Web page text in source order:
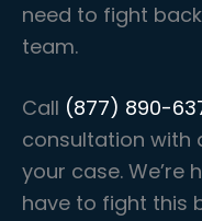
need to fight
team.
Call (877) 890-
consultation with
your case. We’re
have to fight this